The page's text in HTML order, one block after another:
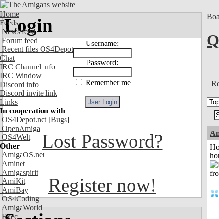
Home
Feeds
News feed
Forum feed
Recent files OS4Depot
Chat
IRC Channel info
IRC Window
Discord info
Discord invite link
Links
In cooperation with
OS4Depot.net [Bugs]
OpenAmiga
OS4Welt
Other
AmigaOS.net
Aminet
Amigaspirit
AmiKit
AmiBay
OS4Coding
AmigaWorld
Exec
Login
Username:
Password:
Remember me
Lost Password?
Register now!